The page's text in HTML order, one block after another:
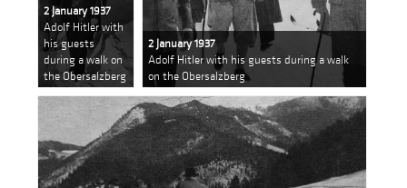
2 January 1937
Adolf Hitler with
his guests
during a walk on
the Obersalzberg
2 January 1937
Adolf Hitler with his guests during a walk
on the Obersalzberg